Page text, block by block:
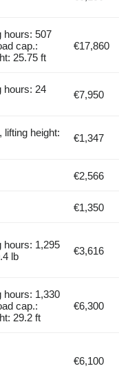
hours: 507
cap.:
25.75 ft
€17,860
hours: 24
€7,950
lifting height:
€1,347
€2,566
€1,350
hours: 1,295
lb
€3,616
hours: 1,330
cap.:
29.2 ft
€6,300
€6,100